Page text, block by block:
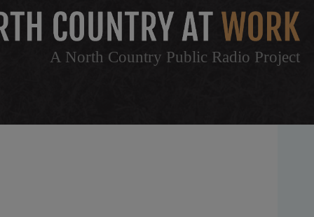
A North Country Public Radio Project